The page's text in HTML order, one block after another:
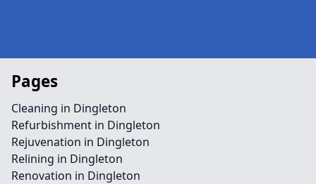
Pages
Cleaning in Dingleton
Refurbishment in Dingleton
Rejuvenation in Dingleton
Relining in Dingleton
Renovation in Dingleton